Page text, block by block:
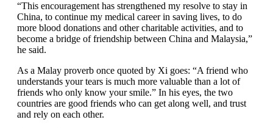
“This encouragement has strengthened my resolve to stay in
China, to continue my medical career in saving lives, to do
more blood donations and other charitable activities, and to
become a bridge of friendship between China and Malaysia,”
he said.
As a Malay proverb once quoted by Xi goes: “A friend who
understands your tears is much more valuable than a lot of
friends who only know your smile.” In his eyes, the two
countries are good friends who can get along well, and trust
and rely on each other.